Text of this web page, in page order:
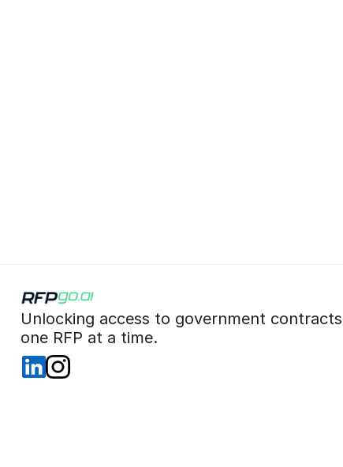
Unlocking access to government contracts
one RFP at a time.